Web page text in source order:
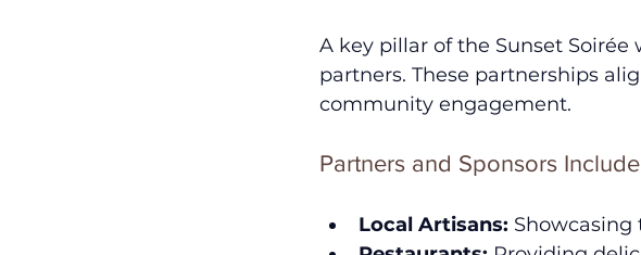
A key pillar of the Sunset
partners. These partnerships
community engagement.
Partners and Sponsors
Local Artisans: Showcasing